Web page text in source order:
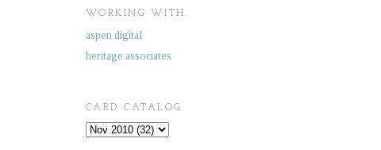
WORKING WITH.
aspen digital
heritage associates
CARD CATALOG.